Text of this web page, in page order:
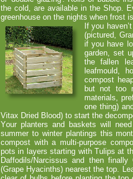
the cold, are available in the Shop.
greenhouse on the nights when frost
If you
(pictured,
if you have
garden, set
the fallen
leafmould,
compost
but not too
materials,
one thing)
Vitax Dried Blood) to start the
Your planters and baskets will
summer to winter plantings this
compost with a multi-purpose
pots in layers starting with Tulips at
Daffodils/Narcissus and then finally
(Grape Hyacinths) nearest the top.